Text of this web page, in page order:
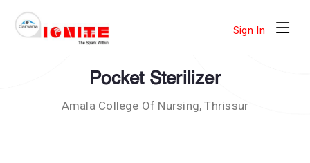
Sign In
Pocket Sterilizer
Amala College Of Nursing, Thrissur